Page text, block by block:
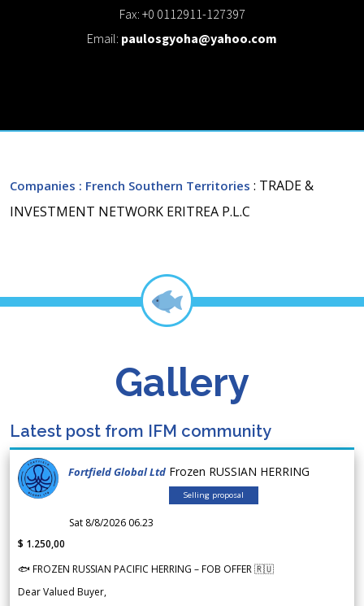
Fax: +0 0112911-127397
Email: paulosgyoha@yahoo.com
Companies : French Southern Territories : TRADE &
INVESTMENT NETWORK ERITREA P.L.C
Gallery
Latest post from IFM community
Fortfield Global Ltd Frozen RUSSIAN HERRING
Selling proposal
Sat 8/8/2026 06.23
$ 1.250,00
🐟 FROZEN RUSSIAN PACIFIC HERRING – FOB OFFER 🇷🇺
Dear Valued Buyer,